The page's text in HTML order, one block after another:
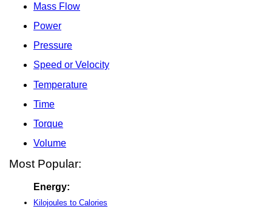
Mass Flow
Power
Pressure
Speed or Velocity
Temperature
Time
Torque
Volume
Most Popular:
Energy:
Kilojoules to Calories